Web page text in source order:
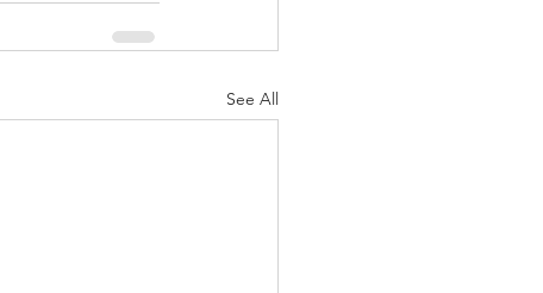
See All